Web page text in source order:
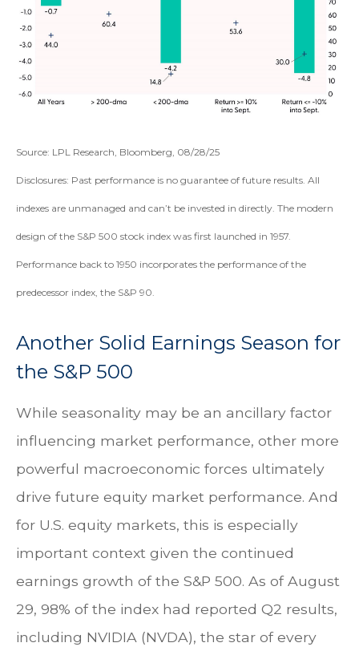
Source: LPL Research, Bloomberg, 08/28/25
Disclosures: Past performance is no guarantee of future results. All
indexes are unmanaged and can’t be invested in directly. The modern
design of the S&P 500 stock index was first launched in 1957.
Performance back to 1950 incorporates the performance of the
predecessor index, the S&P 90.
Another Solid Earnings Season for
the S&P 500
While seasonality may be an ancillary factor
influencing market performance, other more
powerful macroeconomic forces ultimately
drive future equity market performance. And
for U.S. equity markets, this is especially
important context given the continued
earnings growth of the S&P 500. As of August
29, 98% of the index had reported Q2 results,
including NVIDIA (NVDA), the star of every